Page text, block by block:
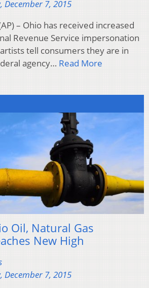
December 7, 2015
– Ohio has received increased
Revenue Service impersonation
tell consumers they are in
agency… Read More
Oil, Natural Gas
New High
December 7, 2015